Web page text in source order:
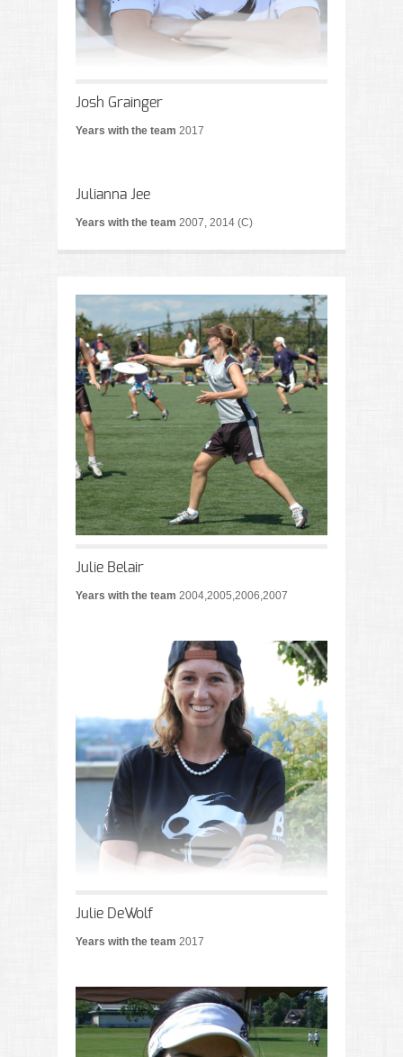
Josh Grainger
Years with the team 2017
Julianna Jee
Years with the team 2007, 2014 (C)
Julie Belair
Years with the team 2004,2005,2006,2007
Julie DeWolf
Years with the team 2017